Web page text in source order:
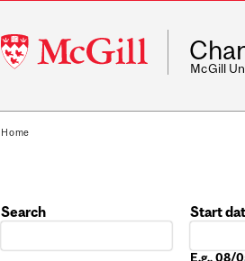
McGill
University
McGill
Home
Search
Start
E.g., 08/